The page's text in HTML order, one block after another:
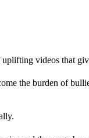
videos that
the burden of